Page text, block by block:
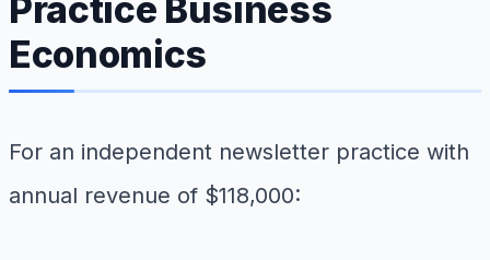
Practice Business
Economics
For an independent newsletter practice with
annual revenue of $118,000: